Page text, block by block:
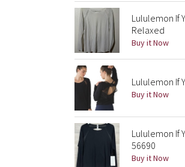
Lululemon If
Relaxed
Buy it Now
Lululemon If
Buy it Now
Lululemon If
56690
Buy it Now